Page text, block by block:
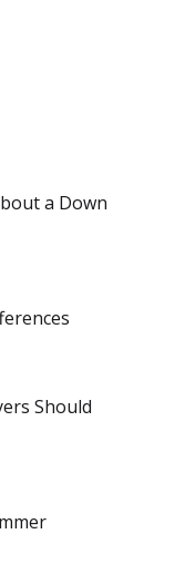
a Down
Should